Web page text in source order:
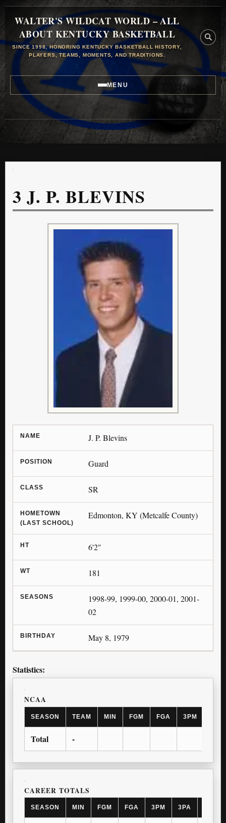
WALTER'S WILDCAT WORLD – ALL
ABOUT KENTUCKY BASKETBALL
SINCE 1998, HONORING KENTUCKY BASKETBALL HISTORY,
PLAYERS, TEAMS, MOMENTS, AND TRADITIONS.
MENU
3 J. P. BLEVINS
NAME J. P. Blevins
POSITION Guard
CLASS SR
HOMETOWN
(LAST SCHOOL)
Edmonton, KY (Metcalfe County)
HT 6'2"
WT 181
SEASONS
1998-99, 1999-00, 2000-01, 2001-
02
BIRTHDAY May 8, 1979
Statistics:
NCAA
SEASON TEAM MIN FGM FGA 3PM
Total -
CAREER TOTALS
SEASON MIN FGM FGA 3PM 3PA